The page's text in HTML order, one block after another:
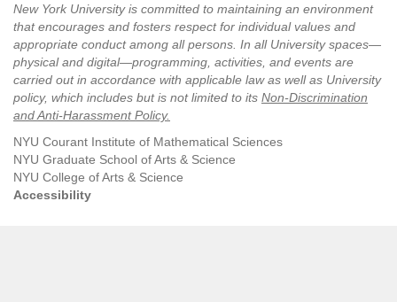
New York University is committed to maintaining an environment
that encourages and fosters respect for individual values and
appropriate conduct among all persons. In all University spaces—
physical and digital—programming, activities, and events are
carried out in accordance with applicable law as well as University
policy, which includes but is not limited to its Non-Discrimination
and Anti-Harassment Policy.
NYU Courant Institute of Mathematical Sciences
NYU Graduate School of Arts & Science
NYU College of Arts & Science
Accessibility